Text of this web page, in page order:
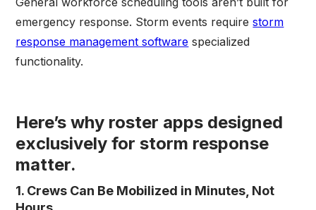
emergency response. Storm events requirestorm
response management software specialized
functionality.
Here’s why roster apps designed
exclusively for storm response
matter.
1. Crews Can Be Mobilized in Minutes, Not